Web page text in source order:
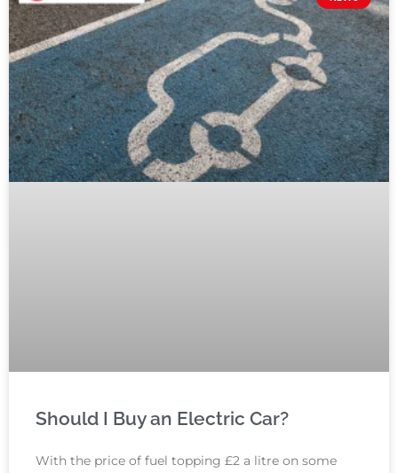
Should I Buy an Electric Car?
With the price of fuel topping £2 a litre on some